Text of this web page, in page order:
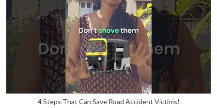
4 Steps That Can Save Road Accident Victims!